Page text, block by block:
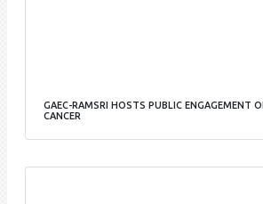
GAEC-RAMSRI HOSTS PUBLIC ENGAGEMENT
CANCER